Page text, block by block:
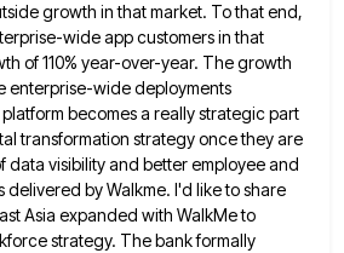
growth in that market. To that end,
wide app customers in that
of 110% year-over-year. The growth
enterprise-wide deployments
becomes a really strategicpart
transformation strategy once they are
data visibility and better employee and
delivered by Walkme. I'd like to share
Asia expanded with WalkMe to
strategy. The bank formally